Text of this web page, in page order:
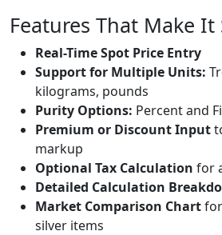
Features That Make
Real-Time Spot Price Entry
Support for Multiple Units:
kilograms, pounds
Purity Options: Percent and
Premium or Discount Input
markup
Optional Tax Calculation for
Detailed Calculation
Market Comparison Chart
silver items